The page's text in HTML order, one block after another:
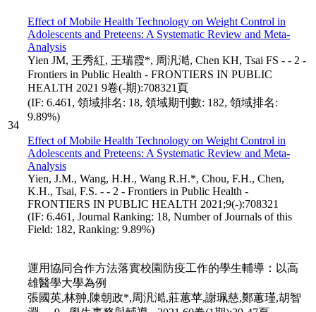
34
Effect of Mobile Health Technology on Weight Control in
Adolescents and Preteens: A Systematic Review and Meta-
Analysis
Yien JM, 王秀紅, 王瑞霞*, 周汎澔, Chen KH, Tsai FS - - 2 -
Frontiers in Public Health - FRONTIERS IN PUBLIC
HEALTH 2021 9卷(-期):708321頁
(IF: 6.461, 領域排名: 18, 領域期刊數: 182, 領域排名:
9.89%)
Effect of Mobile Health Technology on Weight Control in
Adolescents and Preteens: A Systematic Review and Meta-
Analysis
Yien, J.M., Wang, H.H., Wang R.H.*, Chou, F.H., Chen,
K.H., Tsai, F.S. - - 2 - Frontiers in Public Health -
FRONTIERS IN PUBLIC HEALTH 2021;9(-):708321
(IF: 6.461, Journal Ranking: 18, Number of Journals of this
Field: 182, Ranking: 9.89%)
運用協同合作方法落實校園防疫工作的學生輔導：以高
雄醫學大學為例
張國英,林翀,陳朝政*,周汎澔,莊蕙苹,謝珮慈,鄭蕙瑾,胡智